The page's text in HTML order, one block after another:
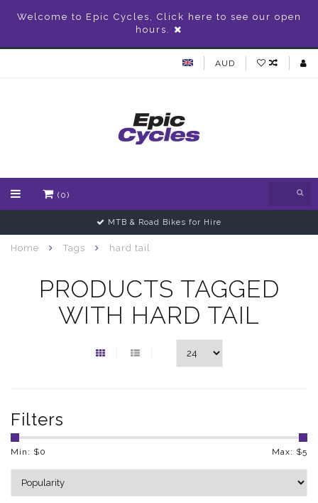
Welcome to Epic Cycles, Click here to see our open
hours.
AUD
(0)
MTB & Road Bikes for Hire
Home Tags hard tail
PRODUCTS TAGGED
WITH HARD TAIL
Filters
Min: $0 Max: $5